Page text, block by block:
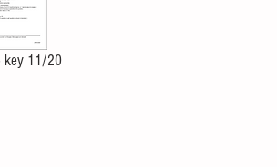
key 11/20